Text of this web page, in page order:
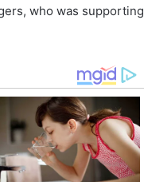
who was supporting